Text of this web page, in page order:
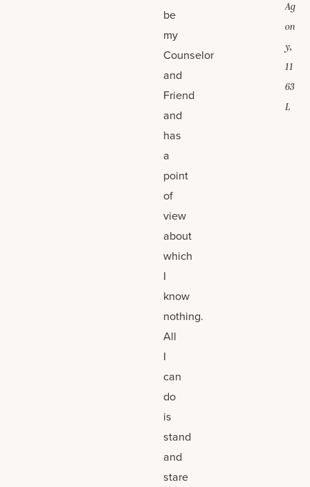
be
my
Counselor
and
Friend
and
has
a
point
of
view
about
which
I
know
nothing.
All
I
can
do
is
stand
and
stare
Ag
on
y,
11
63
L